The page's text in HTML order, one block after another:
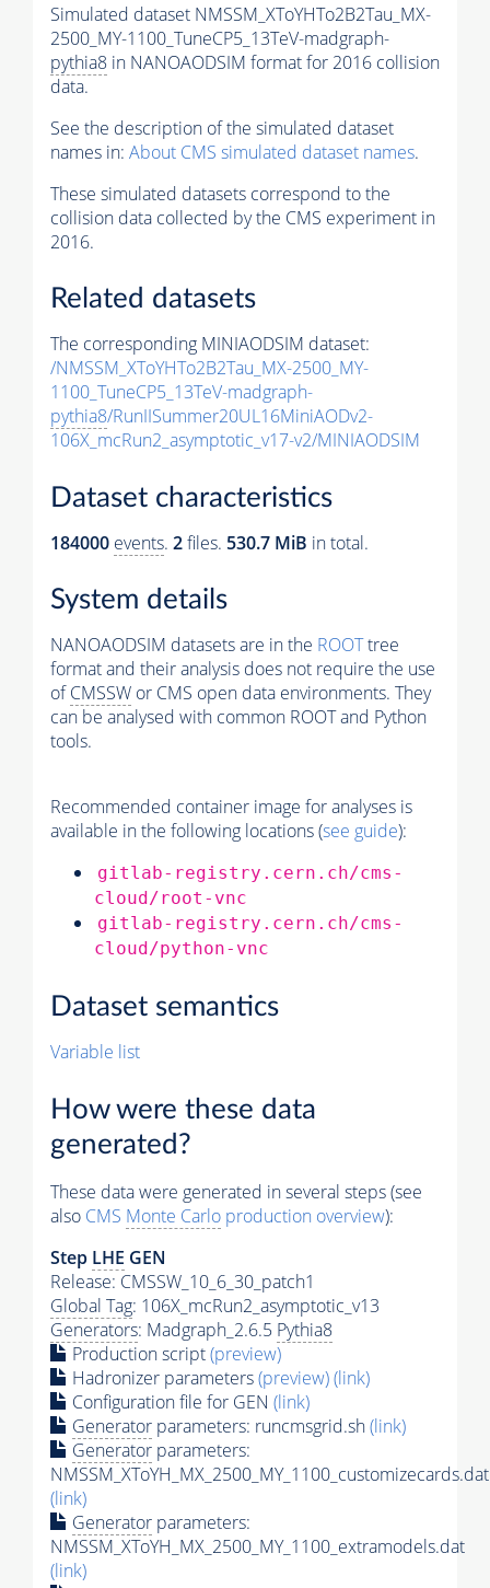
Simulated dataset NMSSM_XToYHTo2B2Tau_MX-
2500_MY-1100_TuneCP5_13TeV-madgraph-
pythia8 in NANOAODSIM format for 2016 collision
data.
See the description of the simulated dataset
names in: About CMS simulated dataset names.
These simulated datasets correspond to the
collision data collected by the CMS experiment in
2016.
Related datasets
The corresponding MINIAODSIM dataset:
/NMSSM_XToYHTo2B2Tau_MX-2500_MY-
1100_TuneCP5_13TeV-madgraph-
pythia8/RunIISummer20UL16MiniAODv2-
106X_mcRun2_asymptotic_v17-v2/MINIAODSIM
Dataset characteristics
184000 events. 2files. 530.7 MiB in total.
System details
NANOAODSIM datasets are in the ROOTtree
format and their analysis does not require the use
ofCMSSW or CMS open data environments. They
can be analysed with common ROOT and Python
tools.
Recommended container image for analyses is
available in the following locations (see guide):
gitlab-registry.cern.ch/cms-
cloud/root-vnc
gitlab-registry.cern.ch/cms-
cloud/python-vnc
Dataset semantics
Variable list
How were these data
generated?
These data were generated in several steps (see
also CMS Monte Carlo production overview):
Step LHE GEN
Release: CMSSW_10_6_30_patch1
Global Tag: 106X_mcRun2_asymptotic_v13
Generators: Madgraph_2.6.5 Pythia8
Production script(preview)
Hadronizer parameters(preview)(link)
Configuration file for GEN (link)
Generator parameters: runcmsgrid.sh(link)
Generator parameters:
NMSSM_XToYH_MX_2500_MY_1100_customizecards.dat
(link)
Generator parameters:
NMSSM_XToYH_MX_2500_MY_1100_extramodels.dat
(link)